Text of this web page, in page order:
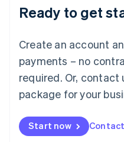
Ready to get
Create an account
payments – no
required. Or,
package for your
Start now
Luxembourg
Français DeutschEnglish
简体中文English
English简体中文
Malta
English
Mexico
Netherlands
NederlandsEnglish